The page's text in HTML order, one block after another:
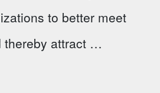
to better meet
thereby attract …